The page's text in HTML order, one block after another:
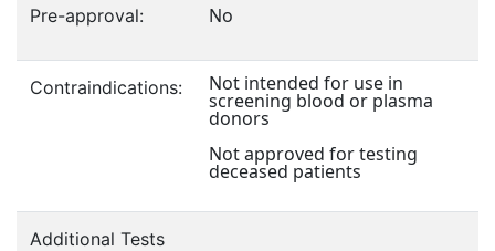
Pre-approval: No
Contraindications: Not intended for use in
screening blood or plasma
donors
Not approved for testing
deceased patients
Additional Tests